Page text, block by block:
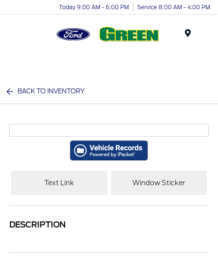
Today 9:00 AM - 6:00 PM Service 8:00 AM - 4:00 PM
BACK TO INVENTORY
Text Link Window Sticker
DESCRIPTION